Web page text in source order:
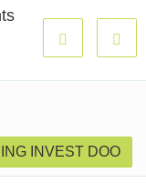
INVEST DOO